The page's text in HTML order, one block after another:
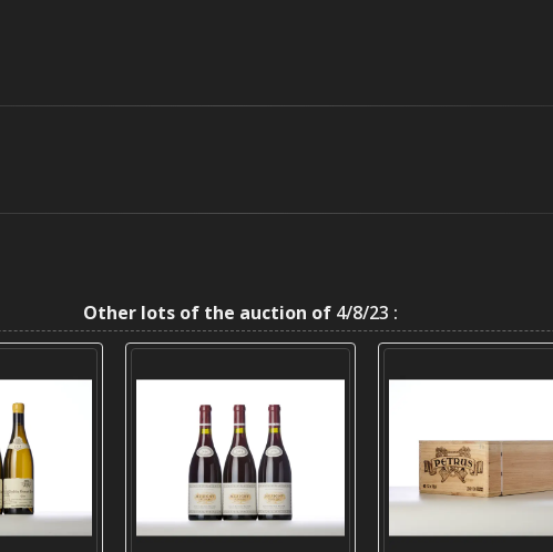
Other lots of the auction of 4/8/23 :